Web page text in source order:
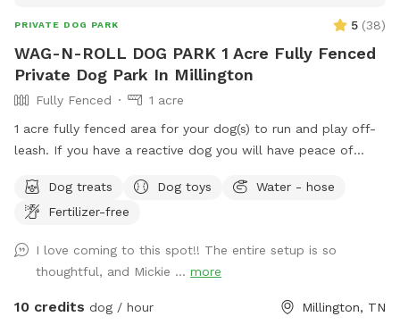
PRIVATE DOG PARK 5 (38)
WAG-N-ROLL DOG PARK 1 Acre Fully Fenced
Private Dog Park In Millington
Fully Fenced
1 acre
1 acre fully fenced area for your dog(s) to run and play off-
leash. If you have a reactive dog you will have peace of
energy dog, you can toss a ball, throw a frisbee, or just
allow him to run. You can host a birthday or holiday party
vaccinated. Proof of vaccines may be required. Dogs MUST
be kept on a leach going to and from the Spot. Your
SniffSpot profile information MUST be competed prior to
Dog treats Dog toys
Water - hose
Fertilizer-free
I love coming to this spot!! The entire setup is so
thoughtful, and Mickie ... more
10 credits dog / hour Millington, TN